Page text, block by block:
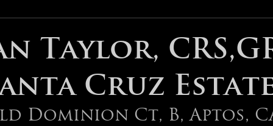
Taylor,
Cruz
Dominion Ct, B, Aptos,